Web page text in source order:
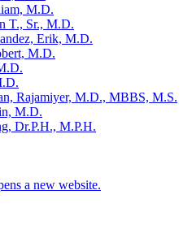
M.D.
T., Sr., M.D.
Erik, M.D.
M.D.
Rajamiyer, M.D., MBBS, M.S.
M.D.
Dr.P.H., M.P.H.
a new website.